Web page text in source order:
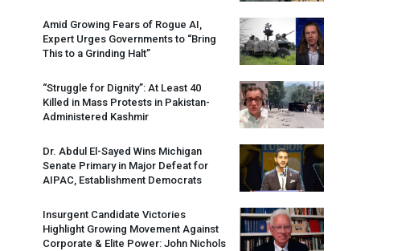
Amid Growing Fears of Rogue AI,
Expert Urges Governments to “Bring
This to a Grinding Halt”
“Struggle for Dignity”: At Least 40
Killed in Mass Protests in Pakistan-
Administered Kashmir
Dr. Abdul El-Sayed Wins Michigan
Senate Primary in Major Defeat for
AIPAC, Establishment Democrats
Insurgent Candidate Victories
Highlight Growing Movement Against
Corporate & Elite Power: John Nichols